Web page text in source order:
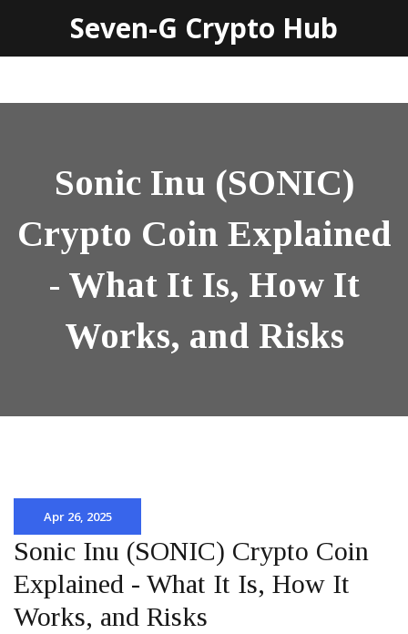
Seven-G Crypto Hub
Sonic Inu (SONIC)
Crypto Coin Explained
- What It Is, How It
Works, and Risks
Apr 26, 2025
Sonic Inu (SONIC) Crypto Coin
Explained - What It Is, How It
Works, and Risks